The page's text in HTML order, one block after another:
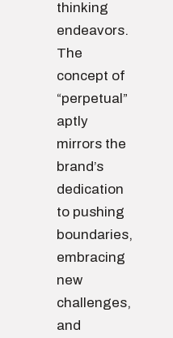
thinking
endeavors.
The
concept of
“perpetual”
aptly
mirrors the
brand’s
dedication
to pushing
boundaries,
embracing
new
challenges,
and